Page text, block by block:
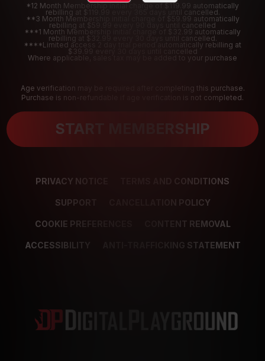
*12 Month Membership initial charge of $119.99 automatically
rebilling at $119.99 every 365 days until cancelled.
**3 Month Membership initial charge of $59.99 automatically
rebilling at $59.99 every 90 days until cancelled
***1 Month Membership initial charge of $32.99 automatically
rebilling at $32.99 every 30 days until cancelled.
****Limited access 2 day trial period automatically rebilling at
$39.99 every 30 days until cancelled
Where applicable, sales tax may be added to your purchase
Age verification may be required after completing this purchase.
Purchase is non-refundable if age verification is not completed.
START MEMBERSHIP
PRIVACY NOTICE TERMS AND CONDITIONS
SUPPORT CANCELLATION POLICY
COOKIE PREFERENCES CONTENT REMOVAL
ACCESSIBILITY ANTI-TRAFFICKING STATEMENT